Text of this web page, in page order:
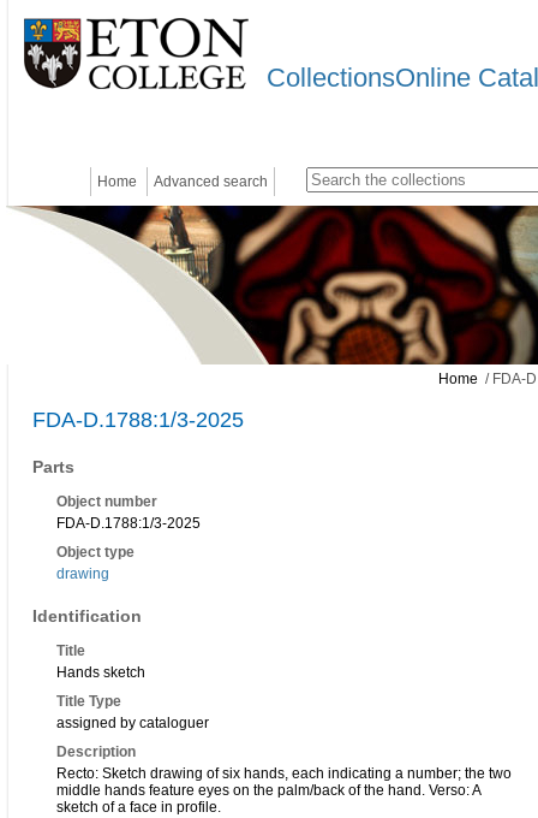
CollectionsOnline
Home Advanced search
Home / FDA-
FDA-D.1788:1/3-2025
Parts
Object number
FDA-D.1788:1/3-2025
Object type
drawing
Identification
Title
Hands sketch
Title Type
assigned by cataloguer
Description
Recto: Sketch drawing of six hands, each indicating a number; the two
middle hands feature eyes on the palm/back of the hand. Verso: A
sketch of a face in profile.